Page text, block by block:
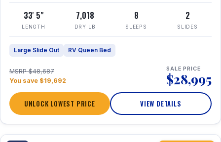
33' 5"
LENGTH
7,018
DRY LB
8
SLEEPS
2
SLIDES
Large Slide Out RV Queen Bed
MSRP $48,687
You save $19,692
SALE PRICE
$28,995
UNLOCK LOWEST PRICE VIEW DETAILS
1 / 30